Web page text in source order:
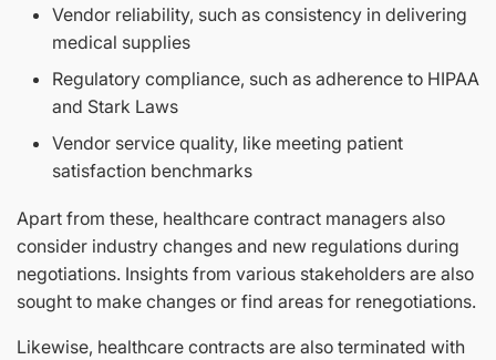
Vendor reliability, such as consistency in delivering
medical supplies
Regulatory compliance, such as adherence to HIPAA
and Stark Laws
Vendor service quality, like meeting patient
satisfaction benchmarks
Apart from these, healthcare contract managers also
consider industry changes and new regulations during
negotiations. Insights from various stakeholders are also
sought to make changes or find areas for renegotiations.
Likewise, healthcare contracts are also terminated with